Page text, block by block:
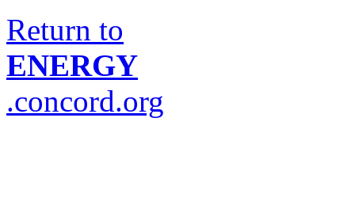
Return to
ENERGY
.concord.org